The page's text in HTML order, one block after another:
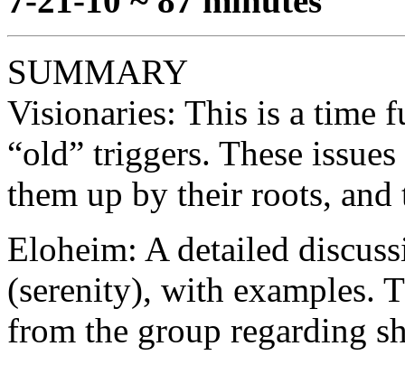
SUMMARY
Visionaries: This is a time
“old” triggers. These
them up by their roots, and
Eloheim: A detailed
(serenity), with examples.
from the group regarding